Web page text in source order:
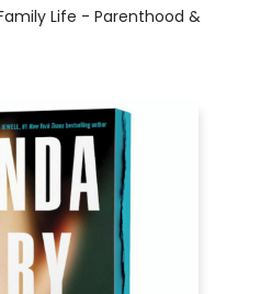
Life - Parenthood &